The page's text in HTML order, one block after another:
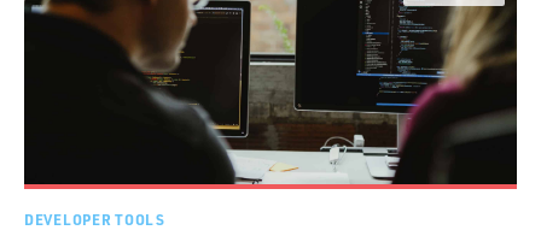
DEVELOPER TOOLS